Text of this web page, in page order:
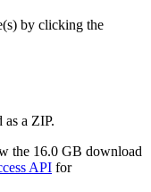
by clicking the
as a ZIP.
the 16.0 GB download
API for